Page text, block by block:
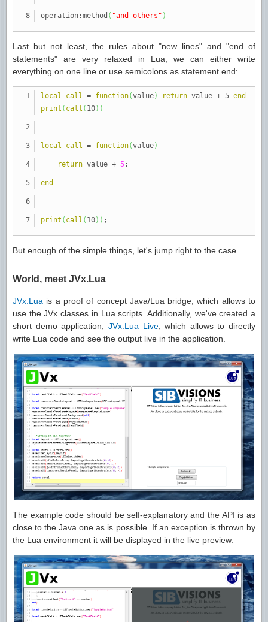
operation:method ( "and others" )
Last but not least, the rules about "new lines" and "end of
statements" are very relaxed in Lua, we can either write
everything on one line or use semicolons as statement end:
local call = function(value) return value + 5 end
print ( call ( 10) )
local call = function(value)
return value + 5;
end
print ( call ( 10) ) ;
But enough of the simple things, let's jump right to the case.
World, meet JVx.Lua
JVx.Lua is a proof of concept Java/Lua bridge, which allows to
use the JVx classes in Lua scripts. Additionally, we've created a
short demo application, JVx.Lua Live, which allows to directly
write Lua code and see the output live in the application.
The example code should be self-explanatory and the API is as
close to the Java one as is possible. If an exception is thrown by
the Lua environment it will be displayed in the live preview.